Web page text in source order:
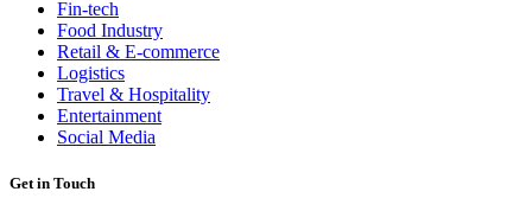
Fin-tech
Food Industry
Retail & E-commerce
Logistics
Travel & Hospitality
Entertainment
Social Media
Get in Touch